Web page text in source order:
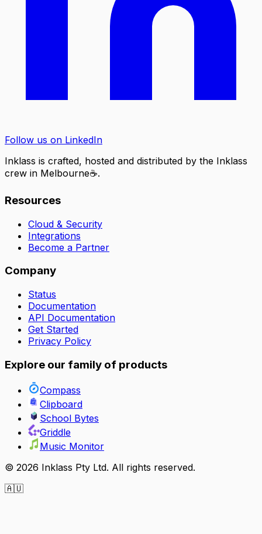
Follow us on LinkedIn
Inklass is crafted, hosted and distributed by the Inklass
crew in Melbourne☕.
Resources
Cloud & Security
Integrations
Become a Partner
Company
Status
Documentation
API Documentation
Get Started
Privacy Policy
Explore our family of products
Compass
Clipboard
School Bytes
Griddle
Music Monitor
© 2026 Inklass Pty Ltd. All rights reserved.
🇦🇺